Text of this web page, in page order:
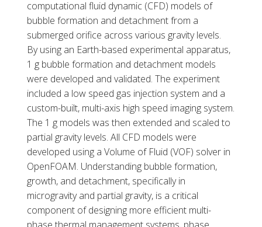
computational fluid dynamic (CFD) models of
bubble formation and detachment from a
submerged orifice across various gravity levels.
By using an Earth-based experimental apparatus,
1 g bubble formation and detachment models
were developed and validated. The experiment
included a low speed gas injection system and a
custom-built, multi-axis high speed imaging system.
The 1 g models was then extended and scaled to
partial gravity levels. All CFD models were
developed using a Volume of Fluid (VOF) solver in
OpenFOAM. Understanding bubble formation,
growth, and detachment, specifically in
microgravity and partial gravity, is a critical
component of designing more efficient multi-